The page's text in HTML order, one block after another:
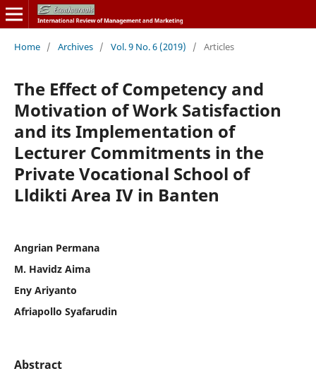
Home / Archives / Vol. 9 No. 6 (2019) / Articles
The Effect of Competency and
Motivation of Work Satisfaction
and its Implementation of
Lecturer Commitments in the
Private Vocational School of
Lldikti Area IV in Banten
Angrian Permana
M. Havidz Aima
Eny Ariyanto
Afriapollo Syafarudin
Abstract